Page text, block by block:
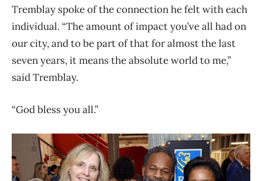
Tremblay spoke of the connection he felt with each
individual. “The amount of impact you’ve all had on
our city, and to be part of that for almost the last
seven years, it means the absolute world to me,”
said Tremblay.
“God bless you all.”